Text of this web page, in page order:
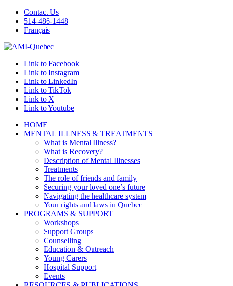
Contact Us
514-486-1448
Français
Link to Facebook
Link to Instagram
Link to LinkedIn
Link to TikTok
Link to X
Link to Youtube
HOME
MENTAL ILLNESS & TREATMENTS
What is Mental Illness?
What is Recovery?
Description of Mental Illnesses
Treatments
The role of friends and family
Securing your loved one’s future
Navigating the healthcare system
Your rights and laws in Quebec
PROGRAMS & SUPPORT
Workshops
Support Groups
Counselling
Education & Outreach
Young Carers
Hospital Support
Events